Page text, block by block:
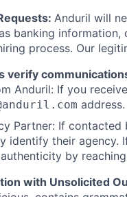
Anduril will
banking
process. Our
verify
Anduril: If you
address.
Partner: If
identify their agency.
by
with Unsolicited